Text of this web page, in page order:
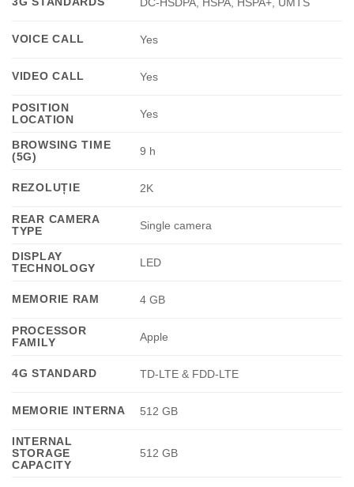
VOICE CALL Yes
VIDEO CALL Yes
POSITION
LOCATION
Yes
BROWSING TIME
(5G)
9 h
REZOLUȚIE 2K
REAR CAMERA
TYPE
Single camera
DISPLAY
TECHNOLOGY
LED
MEMORIE RAM 4 GB
PROCESSOR
FAMILY
Apple
4G STANDARD TD-LTE & FDD-LTE
MEMORIE INTERNA 512 GB
INTERNAL
STORAGE
CAPACITY
512 GB